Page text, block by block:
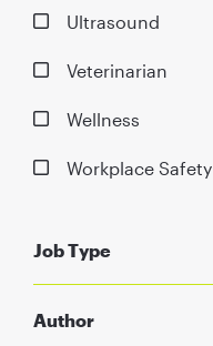
Ultrasound
Veterinarian
Wellness
Workplace Safety
Job Type
Author